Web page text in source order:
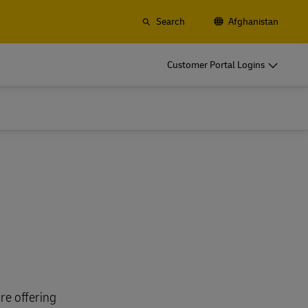
Search Afghanistan
Customer Portal Logins
offering